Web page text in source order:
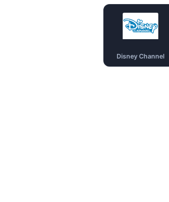
Disney Channel